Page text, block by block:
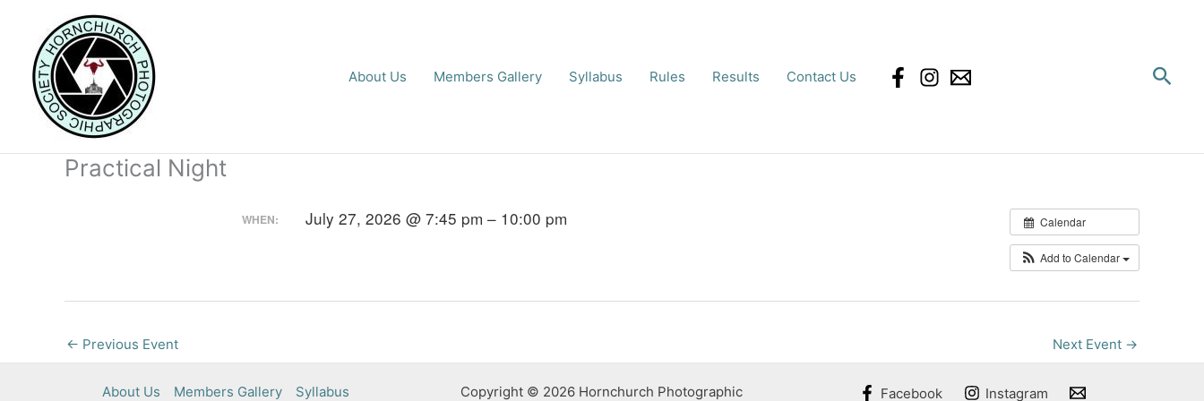
content
About Us
Members Gallery Syllabus Rules Results Contact Us
Practical Night
Calendar
Add to Calendar
WHEN: July 27, 2026 @ 7:45 pm – 10:00 pm
← Previous Event Next Event →
About Us Members Gallery
Syllabus
Copyright © 2026 Hornchurch Photographic
Facebook Instagram